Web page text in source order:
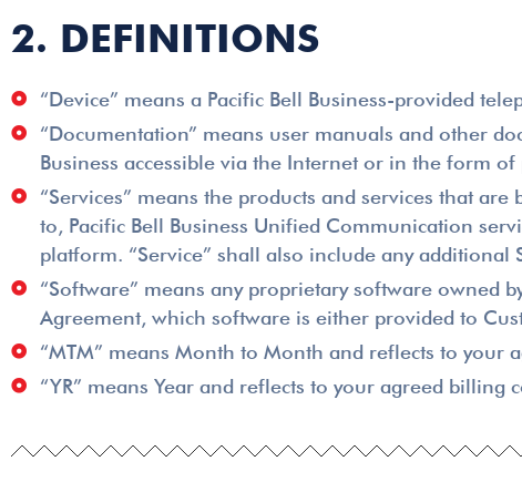
2. DEFINITIONS
“Device” means a Pacific Bell Business-provided
“Documentation” means user manuals and other
Business accessible via the Internet or in the form
“Services” means the products and services that
to, Pacific Bell Business Unified Communication
platform. “Service” shall also include any
“Software” means any proprietary software owned
Agreement, which software is either provided to
“MTM” means Month to Month and reflects to your
“YR” means Year and reflects to your agreed billing